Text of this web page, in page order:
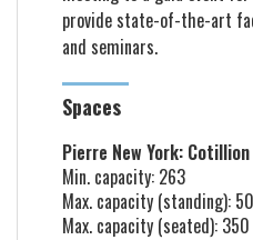
provide state-of-the-art
and seminars.
Spaces
Pierre New York: Cotillion
Min. capacity: 263
Max. capacity (standing):
Max. capacity (seated): 350